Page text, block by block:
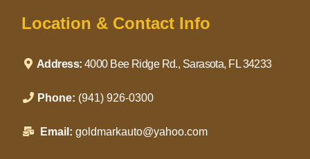
Location & Contact Info
Address:4000 Bee Ridge Rd., Sarasota, FL 34233
Phone: (941) 926-0300
Email: goldmarkauto@yahoo.com